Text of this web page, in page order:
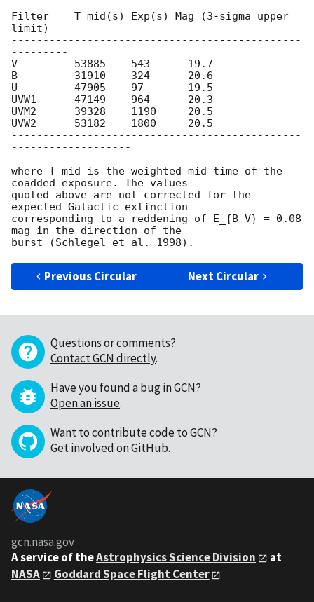
Filter    T_mid(s) Exp(s) Mag (3-sigma upper
limit)
----------------------------------------------
---------
V         53885    543      19.7
B         31910    324      20.6
U         47905    97       19.5
UVW1      47149    964      20.3
UVM2      39328    1190     20.5
UVW2      53182    1800     20.5
----------------------------------------------
-------------------
where T_mid is the weighted mid time of the
coadded exposure. The values
quoted above are not corrected for the
expected Galactic extinction
corresponding to a reddening of E_{B-V} = 0.08
mag in the direction of the
Previous Circular Next Circular
Questions or comments?
Contact GCN directly.
Have you found a bug in GCN?
Open an issue.
Want to contribute code to GCN?
Get involved on GitHub.
gcn.nasa.gov
A service of theAstrophysics Science Division
at
NASA
Goddard Space Flight Center